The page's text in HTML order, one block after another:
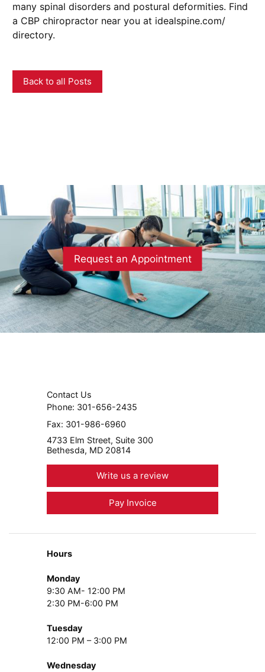
many spinal disorders and postural deformities. Find
a CBP chiropractor near you at idealspine.com/
directory.
Back to all Posts
Request an Appointment
Contact Us
Phone: 301-656-2435
Fax: 301-986-6960
4733 Elm Street, Suite 300
Bethesda, MD 20814
Write us a review
Pay Invoice
Hours
Monday
9:30 AM- 12:00 PM
2:30 PM-6:00 PM
Tuesday
12:00 PM – 3:00 PM
Wednesday